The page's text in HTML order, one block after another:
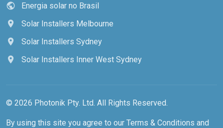
public
Energia solar no Brasil
location_on
Solar Installers Melbourne
location_on
Solar Installers Sydney
location_on
Solar Installers Inner West Sydney
© 2026 Photonik Pty. Ltd. All Rights Reserved.
By using this site you agree to our Terms & Conditions and